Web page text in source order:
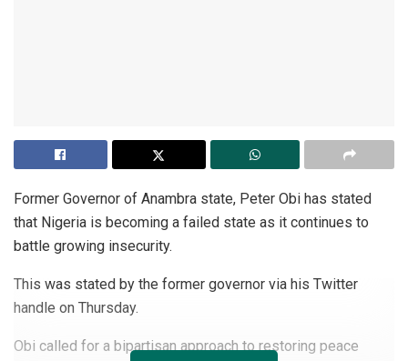
Former Governor of Anambra state, Peter Obi has stated
that Nigeria is becoming a failed state as it continues to
battle growing insecurity.
This was stated by the former governor via his Twitter
handle on Thursday.
Obi called for a bipartisan approach to restoring peace